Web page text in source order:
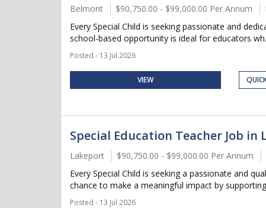
Belmont $90,750.00 - $99,000.00 Per Annum
Every Special Child is seeking passionate and
school-based opportunity is ideal for educators
Posted - 13 Jul 2026
VIEW
Special Education Teacher Job in
Lakeport $90,750.00 - $99,000.00 Per Annum
Every Special Child is seeking a passionate and
chance to make a meaningful impact by
Posted - 13 Jul 2026